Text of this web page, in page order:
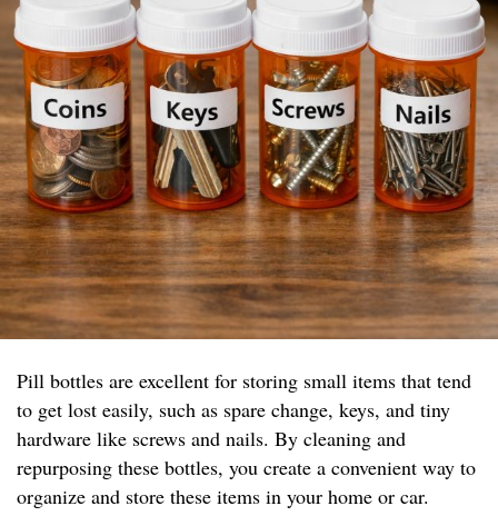
Pill bottles are excellent for storing small items that tend
to get lost easily, such as spare change, keys, and tiny
hardware like screws and nails. By cleaning and
repurposing these bottles, you create a convenient way to
organize and store these items in your home or car.